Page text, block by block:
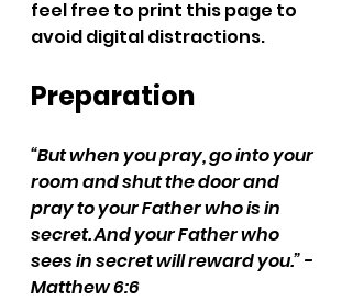
feel free to print this page to
avoid digital distractions.
Preparation
“But when you pray, go into your
room and shut the door and
pray to your Father who is in
secret. And your Father who
sees in secret will reward you.” -
Matthew 6:6